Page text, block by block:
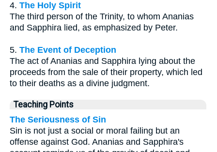
4. The Holy Spirit
The third person of the Trinity, to whom Ananias
and Sapphira lied, as emphasized by Peter.
5. The Event of Deception
The act of Ananias and Sapphira lying about the
proceeds from the sale of their property, which led
to their deaths as a divine judgment.
Teaching Points
The Seriousness of Sin
Sin is not just a social or moral failing but an
offense against God. Ananias and Sapphira's